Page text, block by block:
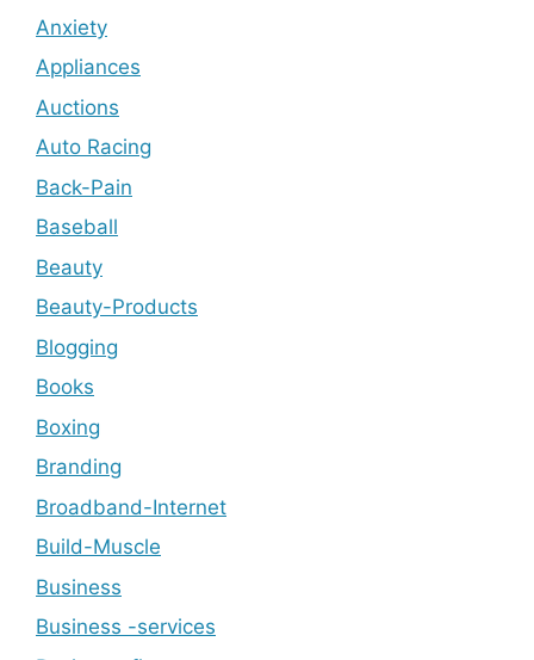
Anxiety
Appliances
Auctions
Auto Racing
Back-Pain
Baseball
Beauty
Beauty-Products
Blogging
Books
Boxing
Branding
Broadband-Internet
Build-Muscle
Business
Business -services